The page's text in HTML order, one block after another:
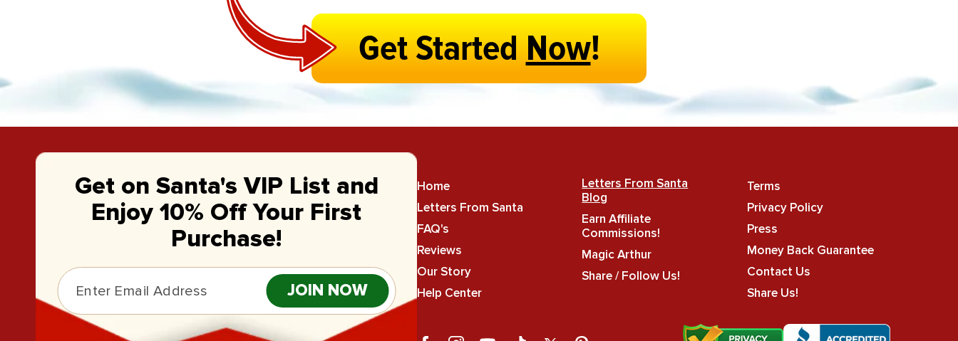
Get StartedNow!
Get on Santa's VIP List and
Enjoy 10% Off Your First
Purchase!
JOIN NOW
Home
Letters From Santa
FAQ's
Reviews
Our Story
Help Center
Letters From Santa
Blog
Earn Affiliate
Commissions!
Magic Arthur
Share / Follow Us!
Terms
Privacy Policy
Press
Money Back Guarantee
Contact Us
Share Us!